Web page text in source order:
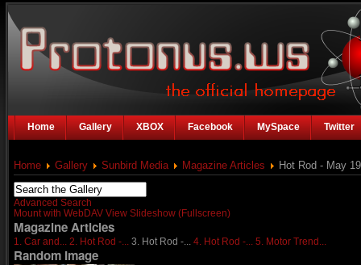
Home Gallery XBOX Facebook MySpace Twitter
Home Gallery Sunbird Media Magazine Articles Hot Rod - May
Advanced Search
Mount with WebDAV View Slideshow (Fullscreen)
Magazine Articles
1. Car and... 2. Hot Rod -... 3. Hot Rod -... 4. Hot Rod -... 5. Motor Trend...
Random Image